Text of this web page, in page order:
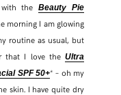
theBeauty Pie
morning I am glowing
routine as usual, but
that I love theUltra
SPF 50+* – oh my
skin. I have quite dry